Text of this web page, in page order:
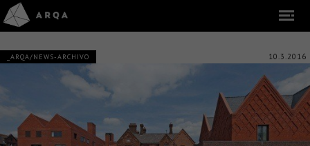
_ARQA/NEWS-ARCHIVO 10.3.2016